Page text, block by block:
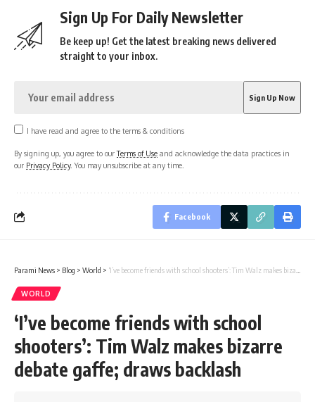
Sign Up For Daily Newsletter
Be keep up! Get the latest breaking news delivered
straight to your inbox.
I have read and agree to the terms & conditions
By signing up, you agree to ourTerms of Use and acknowledge the data practices in
our Privacy Policy. You may unsubscribe at any time.
Facebook
Parami News > Blog > World > ‘I’ve become friends with school shooters’: Tim Walz makes bizarre debate gaffe; draws backlash
WORLD
‘I’ve become friends with school
shooters’: Tim Walz makes bizarre
debate gaffe; draws backlash